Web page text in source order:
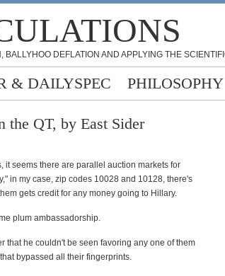
DEFLATION AND APPLYING THE
& DAILYSPEC PHILOSOPHY
the QT, by East Sider
it seems there are parallel auction markets for
in my case, zip codes 10028 and 10128, there's
gets credit for any money going to Hillary.
plum ambassadorship.
that he couldn't be seen favoring any one of them
bypassed all their fingerprints.